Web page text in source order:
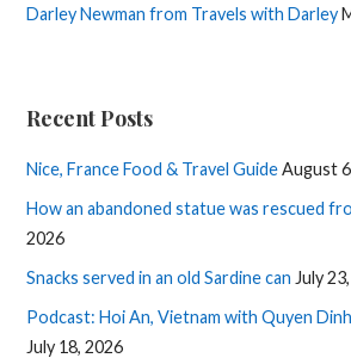
Darley Newman from Travels with Darley
Recent Posts
Nice, France Food & Travel GuideAugust
How an abandoned statue was rescued
2026
Snacks served in an old Sardine can July
Podcast: Hoi An, Vietnam with Quyen
July 18, 2026